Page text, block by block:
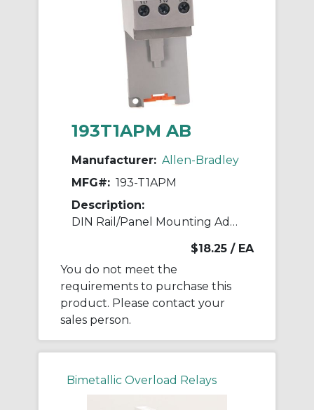
193T1APM AB
Manufacturer: Allen-Bradley
MFG#: 193-T1APM
Description:
DIN Rail/Panel Mounting Adaptor
$18.25 / EA
You do not meet the
requirements to purchase this
product. Please contact your
sales person.
Bimetallic Overload Relays